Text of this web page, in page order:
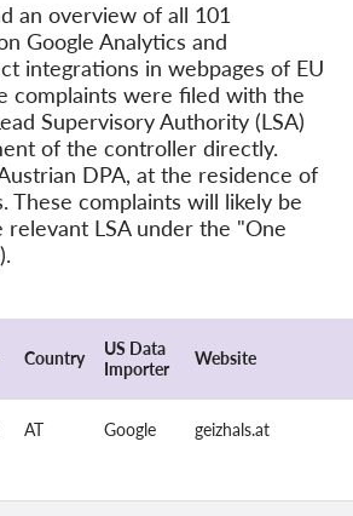
your rights!
nás!
Členstvo
Príspevky
Sponzorstvo
Prihlásenie člena
an overview of all 101
Google Analytics and
integrations in webpages of EU
complaints were filed with the
Supervisory Authority (LSA)
of the controller directly.
DPA, at the residence of
These complaints will likely be
LSA under the "One
Country
US Data
Importer
Website
AT Google geizhals.at